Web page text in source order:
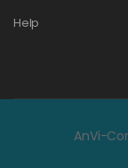
Help
AnVi-